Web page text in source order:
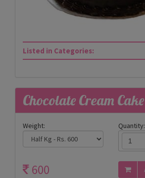
Listed in Categories:
Chocolate Cream Cake
Weight: Quantity:
600